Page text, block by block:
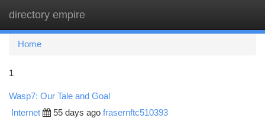
directory empire
Home
1
Wasp7: Our Tale and Goal
Internet 55 days ago frasernftc510393